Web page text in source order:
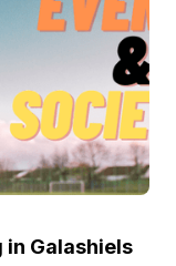
Galashiels